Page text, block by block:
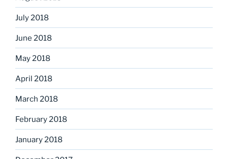
July 2018
June 2018
May 2018
April 2018
March 2018
February 2018
January 2018